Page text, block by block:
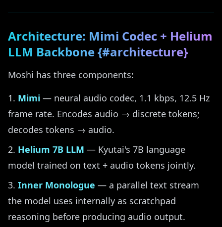
Architecture: Mimi Codec + Helium
LLM Backbone {#architecture}
Moshi has three components:
Mimi — neural audio codec, 1.1 kbps, 12.5 Hz
frame rate. Encodes audio → discrete tokens;
decodes tokens → audio.
Helium 7B LLM — Kyutai's 7B language
model trained on text + audio tokens jointly.
Inner Monologue — a parallel text stream
the model uses internally as scratchpad
reasoning before producing audio output.